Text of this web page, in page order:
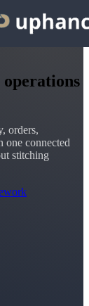
orders,
one connected
stitching